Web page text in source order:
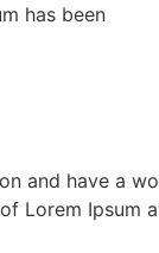
has been
and have a
Lorem Ipsum